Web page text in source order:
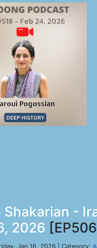
Shakarian -
2026
Jan 16, 2026 | Category: